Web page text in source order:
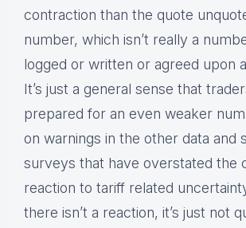
contraction than the quote
number, which isn’t really a
logged or written or agreed upon
It’s just a general sense that
prepared for an even weaker
on warnings in the other data and
surveys that have overstated the
reaction to tariff related
there isn’t a reaction, it’s just not